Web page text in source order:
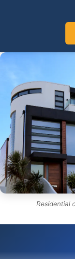
Residential